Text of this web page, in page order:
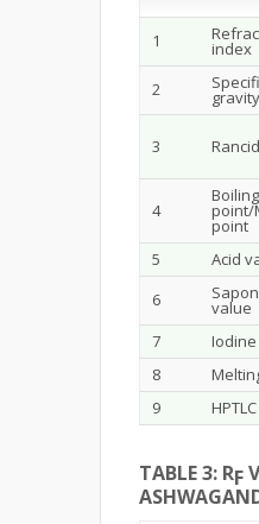
1
index
2 gravity
3
4
Boiling
point/
point
5 Acid
6
value
7
8
9
HPTLC
TABLE 3: RF